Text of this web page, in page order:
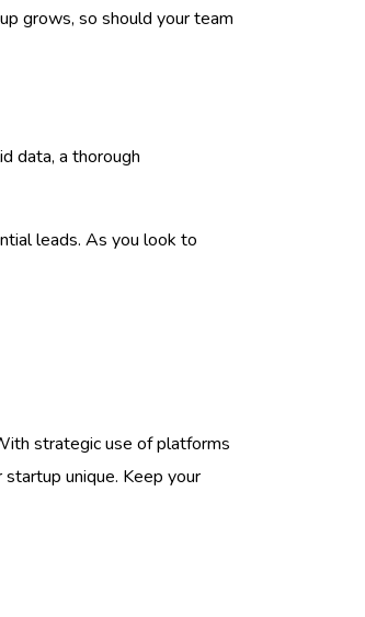
grows, so should your team
data, a thorough
leads. As you look to
strategic use of platforms
unique. Keep your